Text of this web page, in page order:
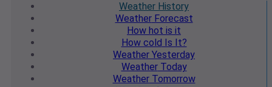
Weather History
WeatherForecast
How hot is it
How cold Is It?
Weather Yesterday
WeatherToday
WeatherTomorrow